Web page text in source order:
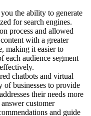
the ability to generate
for search engines.
process and allowed
with a greater
making it easier to
each audience segment
chatbots and virtual
of businesses to provide
their needs more
customer
and guide